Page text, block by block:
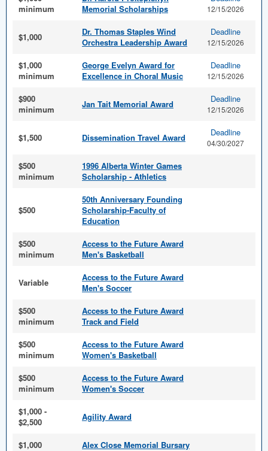
minimum
Memorial Scholarships
12/15/2026
$1,000
Dr. Thomas Staples Wind
Orchestra Leadership Award
Deadline
12/15/2026
$1,000
minimum
George Evelyn Award for
Excellence in Choral Music
Deadline
12/15/2026
$900
minimum
Jan Tait Memorial Award Deadline
12/15/2026
$1,500 Dissemination Travel Award Deadline
04/30/2027
$500
minimum
1996 Alberta Winter Games
Scholarship - Athletics
$500
50th Anniversary Founding
Scholarship-Faculty of
Education
$500
minimum
Access to the Future Award
Men's Basketball
Variable
Access to the Future Award
Men's Soccer
$500
minimum
Access to the Future Award
Track and Field
$500
minimum
Access to the Future Award
Women's Basketball
$500
minimum
Access to the Future Award
Women's Soccer
$1,000 -
$2,500
Agility Award
$1,000
Alex Close Memorial Bursary